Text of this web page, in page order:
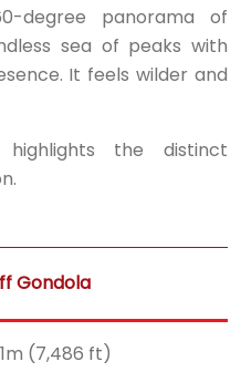
degree panorama of
sea of peaks with
It feels wilder and
the distinct
Gondola
(7,486 ft)